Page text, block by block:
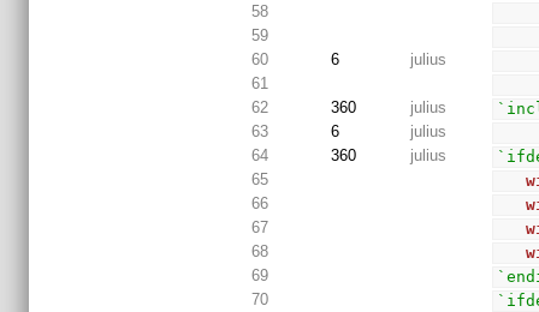
58
59
60
6
julius
61
62
360 julius
63
6
julius
64
360 julius
65
66
67
68
69
70